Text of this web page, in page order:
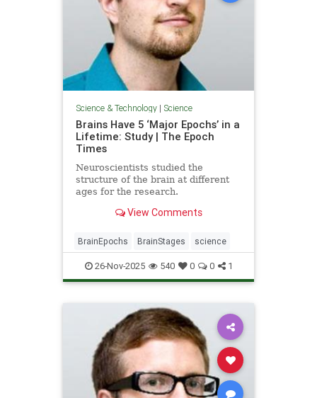
Science & Technology| Science
Brains Have 5 ‘Major Epochs’ in a
Lifetime: Study | The Epoch
Times
Neuroscientists studied the
structure of the brain at different
ages for the research.
View Comments
BrainEpochs BrainStages science
26-Nov-2025 540 0 0 1